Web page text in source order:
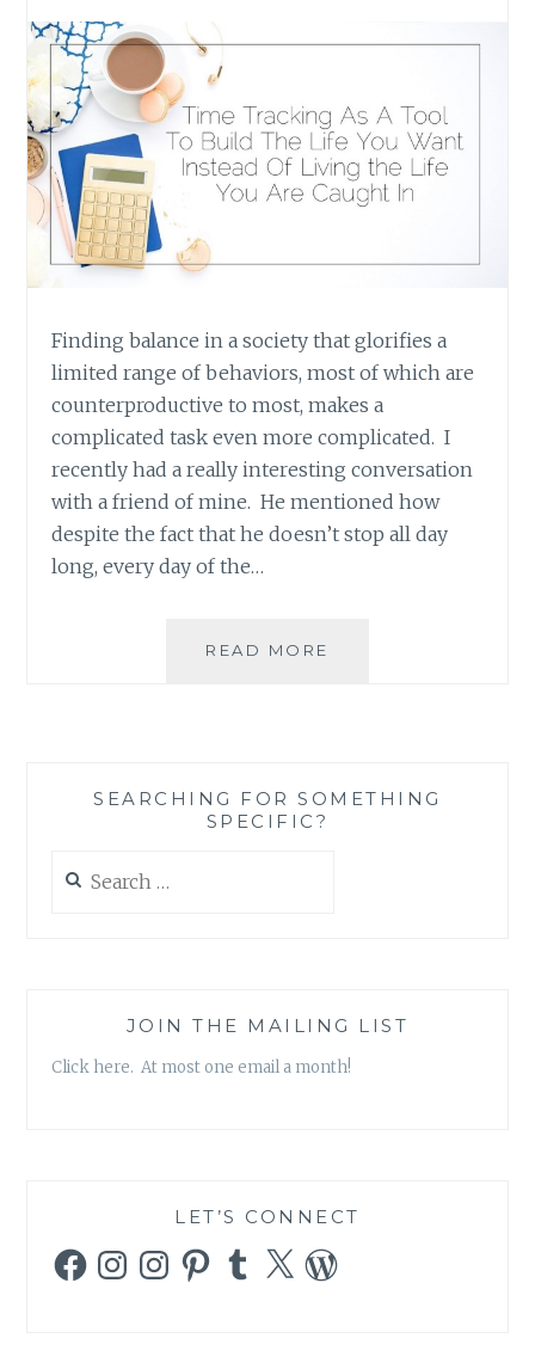
Finding balance in a society that glorifies a
limited range of behaviors, most of which are
counterproductive to most, makes a
complicated task even more complicated. I
recently had a really interesting conversation
with a friend of mine. He mentioned how
despite the fact that he doesn’t stop all day
long, every day of the…
READ MORE
BUILD
THE
YOU
SEARCHING FOR SOMETHING
SPECIFIC?
for:
JOIN THE MAILING LIST
Click here. At most one email a month!
LET’S CONNECT
FacebookInstagramInstagramPinterestTumblr
X WordPress